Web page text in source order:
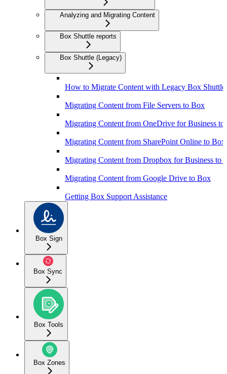
Analyzing and Migrating Content
Box Shuttle reports
Box Shuttle (Legacy)
How to Migrate Content with Legacy Box Shuttle
Migrating Content from File Servers to Box
Migrating Content from OneDrive for Business to
Migrating Content from SharePoint Online to Box
Migrating Content from Dropbox for Business to
Migrating Content from Google Drive to Box
Getting Box Support Assistance
Box Sign
Box Sync
Box Tools
Box Zones